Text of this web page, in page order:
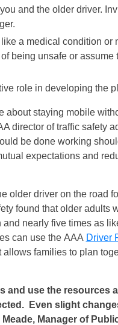
and the older driver.
a medical condition or
being unsafe or
role in developing the
staying mobile
director of traffic safety
be done working
expectations and
older driver on the road
found that older adults
nearly five times as
can use the AAA Driver
families to plan
use the resources
Even slight
Manager of